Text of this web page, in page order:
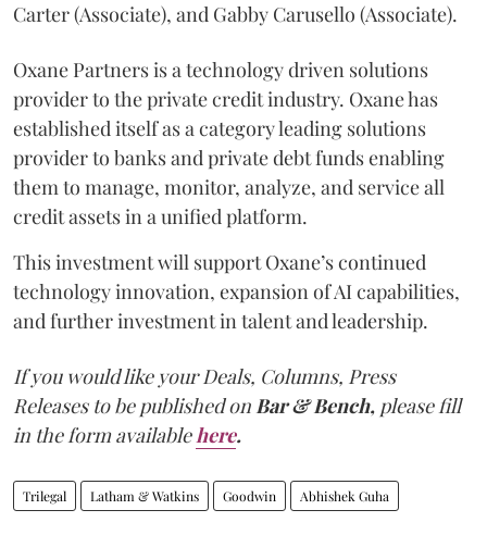
Carter (Associate), and Gabby Carusello (Associate).
Oxane Partners is a technology driven solutions
provider to the private credit industry. Oxane has
established itself as a category leading solutions
provider to banks and private debt funds enabling
them to manage, monitor, analyze, and service all
credit assets in a unified platform.
This investment will support Oxane’s continued
technology innovation, expansion of AI capabilities,
and further investment in talent and leadership.
If you would like your Deals, Columns, Press
Releases to be published onBar & Bench, please fill
in the form availablehere.
Trilegal Latham & Watkins Goodwin Abhishek Guha